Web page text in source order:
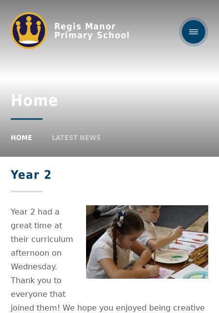
Regis Manor
Primary School
Home
HOME LATEST NEWS
Year 2
Year 2 had a
great time at
their curriculum
afternoon on
Wednesday.
Thank you to
everyone that
joined them! We hope you enjoyed being creative